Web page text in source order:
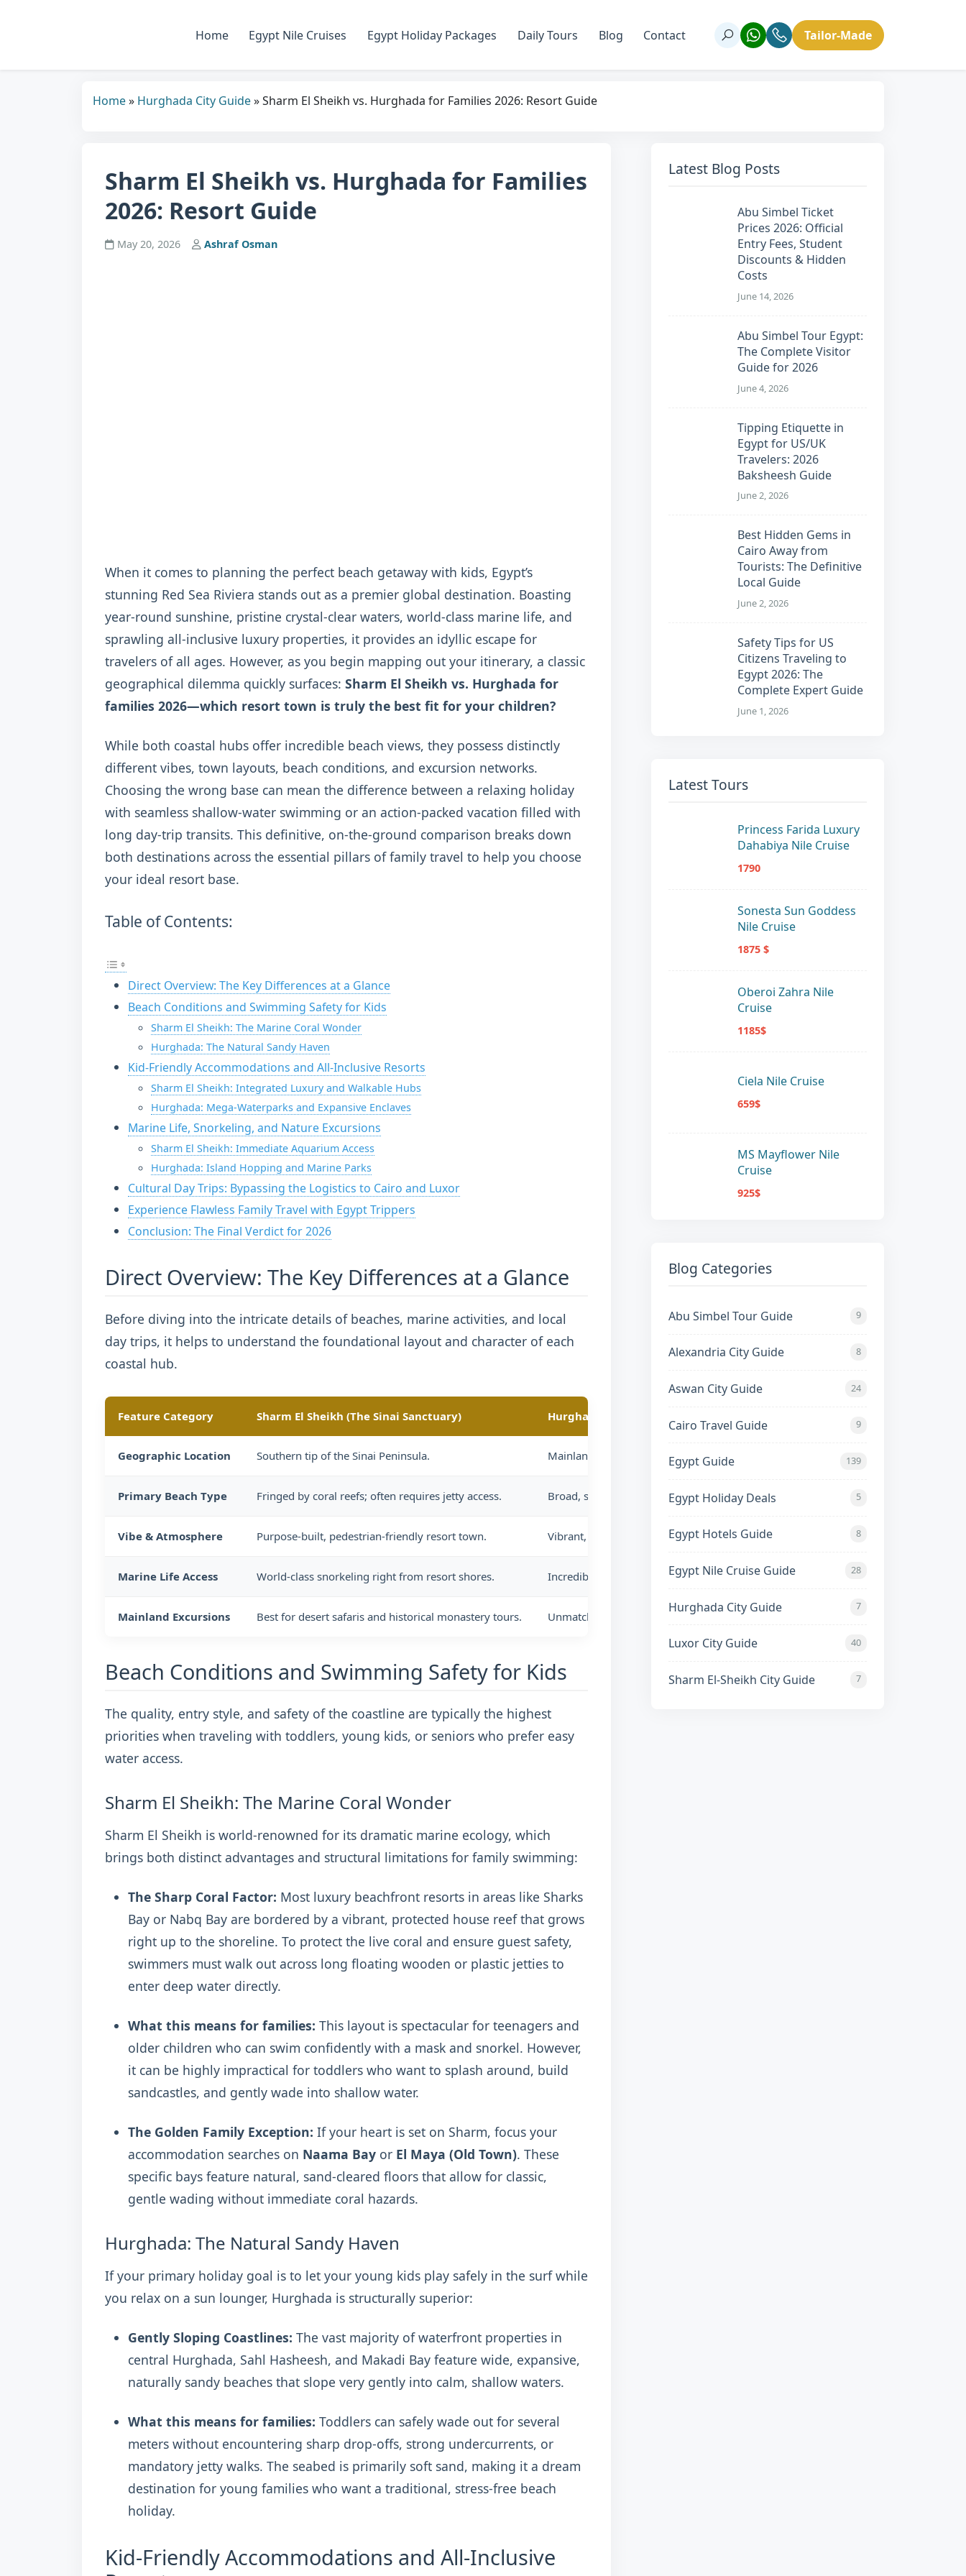
Home Egypt Nile Cruises Egypt Holiday Packages Daily Tours Blog Contact Tailor-Made
Home» Hurghada City Guide»Sharm El Sheikh vs. Hurghada for Families 2026: Resort Guide
Sharm El Sheikh vs. Hurghada for Families
2026: Resort Guide
May 20, 2026 Ashraf Osman
When it comes to planning the perfect beach getaway with kids, Egypt’s
stunning Red Sea Riviera stands out as a premier global destination. Boasting
year-round sunshine, pristine crystal-clear waters, world-class marine life, and
sprawling all-inclusive luxury properties, it provides an idyllic escape for
travelers of all ages. However, as you begin mapping out your itinerary, a classic
geographical dilemma quickly surfaces: Sharm El Sheikh vs. Hurghada for
families 2026—which resort town is truly the best fit for your children?
While both coastal hubs offer incredible beach views, they possess distinctly
different vibes, town layouts, beach conditions, and excursion networks.
Choosing the wrong base can mean the difference between a relaxing holiday
with seamless shallow-water swimming or an action-packed vacation filled with
long day-trip transits. This definitive, on-the-ground comparison breaks down
both destinations across the essential pillars of family travel to help you choose
your ideal resort base.
Table of Contents:
Direct Overview: The Key Differences at a Glance
Beach Conditions and Swimming Safety for Kids
Sharm El Sheikh: The Marine Coral Wonder
Hurghada: The Natural Sandy Haven
Kid-Friendly Accommodations and All-Inclusive Resorts
Sharm El Sheikh: Integrated Luxury and Walkable Hubs
Hurghada: Mega-Waterparks and Expansive Enclaves
Marine Life, Snorkeling, and Nature Excursions
Sharm El Sheikh: Immediate Aquarium Access
Hurghada: Island Hopping and Marine Parks
Cultural Day Trips: Bypassing the Logistics to Cairo and Luxor
Experience Flawless Family Travel with Egypt Trippers
Conclusion: The Final Verdict for 2026
Direct Overview: The Key Differences at a Glance
Before diving into the intricate details of beaches, marine activities, and local
day trips, it helps to understand the foundational layout and character of each
coastal hub.
Feature Category Sharm El Sheikh (The Sinai Sanctuary) Hurghada (The Mainland Gateway)
Geographic Location Southern tip of the Sinai Peninsula. Mainland Egypt, eastern desert coast.
Primary Beach Type Fringed by coral reefs; often requires jetty access. Broad, sandy, gently sloping shallow shelves.
Vibe & Atmosphere Purpose-built, pedestrian-friendly resort town. Vibrant, sprawling, authentic Egyptian city feel.
Marine Life Access World-class snorkeling right from resort shores. Incredible offshore reefs accessible via boat trips.
Mainland Excursions Best for desert safaris and historical monastery tours. Unmatched, direct highway access to Luxor and Cairo.
Beach Conditions and Swimming Safety for Kids
The quality, entry style, and safety of the coastline are typically the highest
priorities when traveling with toddlers, young kids, or seniors who prefer easy
water access.
Sharm El Sheikh: The Marine Coral Wonder
Sharm El Sheikh is world-renowned for its dramatic marine ecology, which
brings both distinct advantages and structural limitations for family swimming:
The Sharp Coral Factor: Most luxury beachfront resorts in areas like Sharks
Bay or Nabq Bay are bordered by a vibrant, protected house reef that grows
right up to the shoreline. To protect the live coral and ensure guest safety,
swimmers must walk out across long floating wooden or plastic jetties to
enter deep water directly.
What this means for families: This layout is spectacular for teenagers and
older children who can swim confidently with a mask and snorkel. However,
it can be highly impractical for toddlers who want to splash around, build
sandcastles, and gently wade into shallow water.
The Golden Family Exception: If your heart is set on Sharm, focus your
accommodation searches on Naama Bay or El Maya (Old Town). These
specific bays feature natural, sand-cleared floors that allow for classic,
gentle wading without immediate coral hazards.
Hurghada: The Natural Sandy Haven
If your primary holiday goal is to let your young kids play safely in the surf while
you relax on a sun lounger, Hurghada is structurally superior:
Gently Sloping Coastlines: The vast majority of waterfront properties in
central Hurghada, Sahl Hasheesh, and Makadi Bay feature wide, expansive,
naturally sandy beaches that slope very gently into calm, shallow waters.
What this means for families: Toddlers can safely wade out for several
meters without encountering sharp drop-offs, strong undercurrents, or
mandatory jetty walks. The seabed is primarily soft sand, making it a dream
destination for young families who want a traditional, stress-free beach
holiday.
Kid-Friendly Accommodations and All-Inclusive
Latest Blog Posts
Abu Simbel Ticket
Prices 2026: Official
Entry Fees, Student
Discounts & Hidden
Costs
June 14, 2026
Abu Simbel Tour Egypt:
The Complete Visitor
Guide for 2026
June 4, 2026
Tipping Etiquette in
Egypt for US/UK
Travelers: 2026
Baksheesh Guide
June 2, 2026
Best Hidden Gems in
Cairo Away from
Tourists: The Definitive
Local Guide
June 2, 2026
Safety Tips for US
Citizens Traveling to
Egypt 2026: The
Complete Expert Guide
June 1, 2026
Latest Tours
Princess Farida Luxury
Dahabiya Nile Cruise
1790
Sonesta Sun Goddess
Nile Cruise
1875 $
Oberoi Zahra Nile
Cruise
1185$
Ciela Nile Cruise
659$
MS Mayflower Nile
Cruise
925$
Blog Categories
Abu Simbel Tour Guide 9
Alexandria City Guide 8
Aswan City Guide 24
Cairo Travel Guide 9
Egypt Guide 139
Egypt Holiday Deals 5
Egypt Hotels Guide 8
Egypt Nile Cruise Guide 28
Hurghada City Guide 7
Luxor City Guide 40
Sharm El-Sheikh City Guide 7